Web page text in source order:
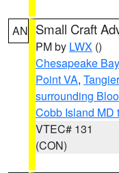
AN Small Craft
PM by LWX ()
Chesapeake
Point VA,
surrounding
Cobb Island MD
VTEC# 131
(CON)